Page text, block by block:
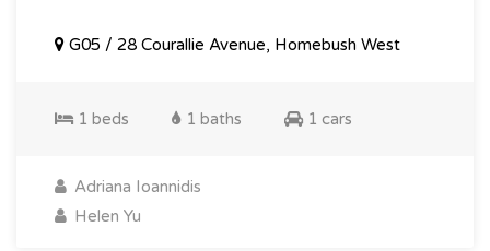
G05 / 28 Courallie Avenue, Homebush West
1 beds 1 baths 1 cars
Adriana Ioannidis
Helen Yu